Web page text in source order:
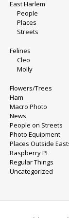
East Harlem
People
Places
Streets
Felines
Cleo
Molly
Flowers/Trees
Ham
Macro Photo
News
People on Streets
Photo Equipment
Places Outside
Raspberry PI
Regular Things
Uncategorized